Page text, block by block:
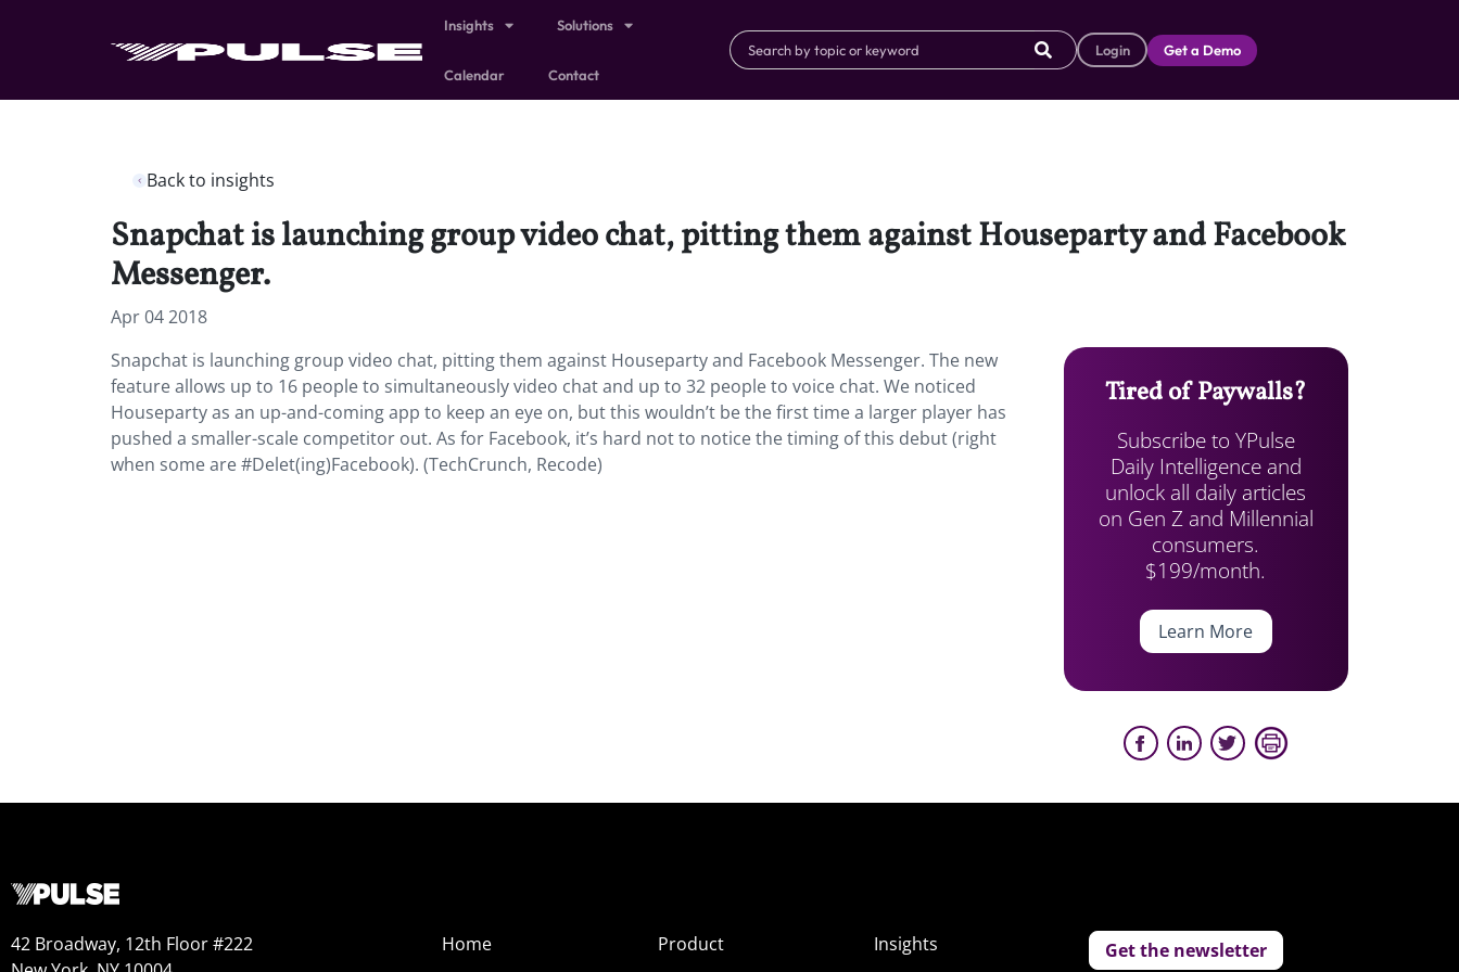
Insights Solutions
Calendar Contact
Login Get a Demo
Back to insights
Snapchat is launching group video chat, pitting them against Houseparty and Facebook
Messenger.
Apr 04 2018
Snapchat is launching group video chat, pitting them against Houseparty and Facebook Messenger. The new
feature allows up to 16 people to simultaneously video chat and up to 32 people to voice chat. We noticed
Houseparty as an up-and-coming app to keep an eye on, but this wouldn’t be the first time a larger player has
pushed a smaller-scale competitor out. As for Facebook, it’s hard not to notice the timing of this debut (right
when some are #Delet(ing)Facebook). (TechCrunch, Recode)
Tired of Paywalls?
Subscribe to YPulse
Daily Intelligence and
unlock all daily articles
on Gen Z and Millennial
consumers.
$199/month.
Learn More
42 Broadway, 12th Floor #222
Home
Product
Insights
Get the newsletter